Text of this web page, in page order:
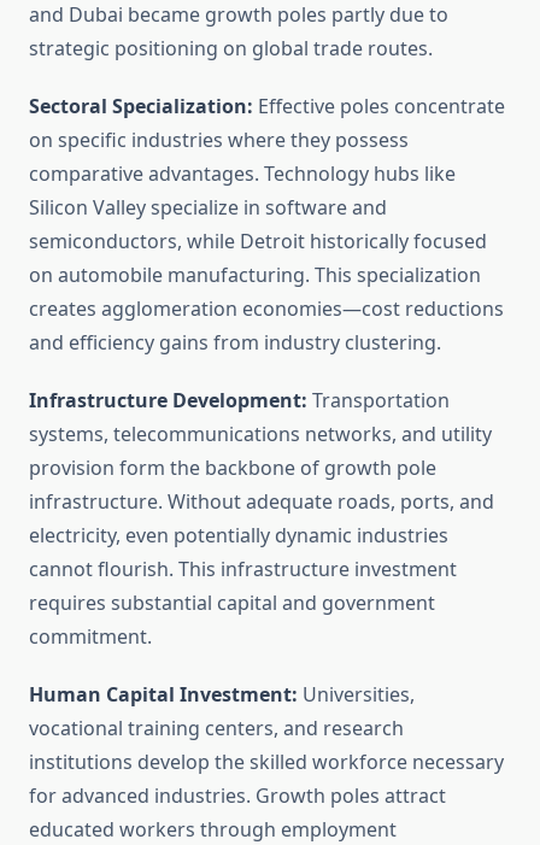
and Dubai became growth poles partly due to
strategic positioning on global trade routes.
Sectoral Specialization: Effective poles concentrate
on specific industries where they possess
comparative advantages. Technology hubs like
Silicon Valley specialize in software and
semiconductors, while Detroit historically focused
on automobile manufacturing. This specialization
creates agglomeration economies—cost reductions
and efficiency gains from industry clustering.
Infrastructure Development: Transportation
systems, telecommunications networks, and utility
provision form the backbone of growth pole
infrastructure. Without adequate roads, ports, and
electricity, even potentially dynamic industries
cannot flourish. This infrastructure investment
requires substantial capital and government
commitment.
Human Capital Investment: Universities,
vocational training centers, and research
institutions develop the skilled workforce necessary
for advanced industries. Growth poles attract
educated workers through employment